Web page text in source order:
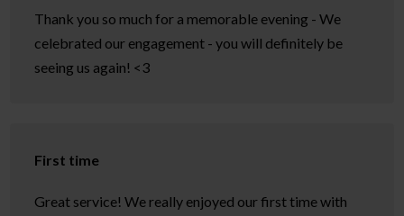
Thank you so much for a memorable evening - We
celebrated our engagement - you will definitely be
seeing us again! <3
First time
Great service! We really enjoyed our first time with